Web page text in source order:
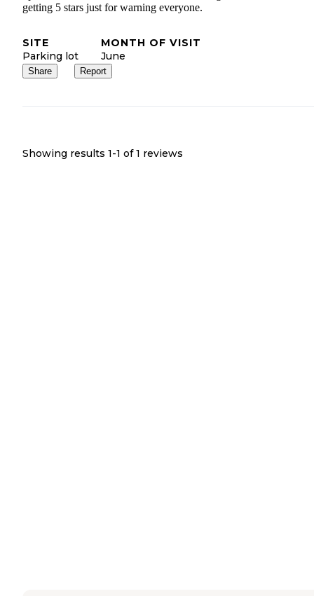
getting 5 stars just for warning everyone.
SITE
Parking lot
MONTH OF VISIT
June
Share Report
Showing results 1-1 of 1 reviews